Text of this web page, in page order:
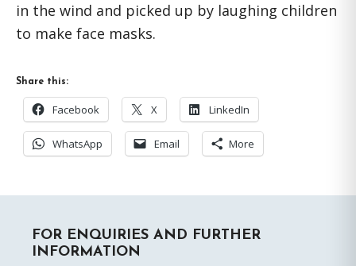
in the wind and picked up by laughing children
to make face masks.
Share this:
Facebook X LinkedIn
WhatsApp Email More
Sidebar
FOR ENQUIRIES AND FURTHER
INFORMATION